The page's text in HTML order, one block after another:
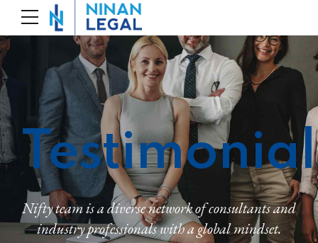
Nifty team is a diverse network of consultants and
industry professionals with a global mindset.